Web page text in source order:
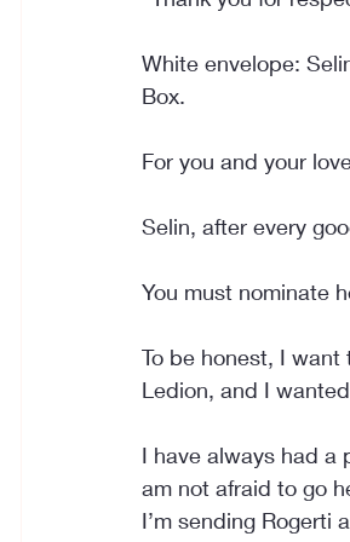
White envelope:
Box.
For you and your
Selin, after every
You must nominate
To be honest, I
Ledion, and I
I have always had a
am not afraid to go
I’m sending Rogerti